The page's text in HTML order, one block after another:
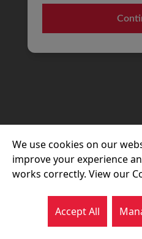
We use cookies on our
improve your experience
works correctly. View our
Accept All